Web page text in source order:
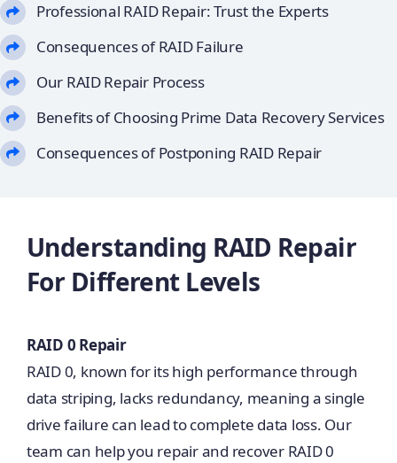
Professional RAID Repair: Trust the Experts
Consequences of RAID Failure
Our RAID Repair Process
Benefits of Choosing Prime Data Recovery Services
Consequences of Postponing RAID Repair
Understanding RAID Repair
For Different Levels
RAID 0 Repair
RAID 0, known for its high performance through
data striping, lacks redundancy, meaning a single
drive failure can lead to complete data loss. Our
team can help you repair and recover RAID 0